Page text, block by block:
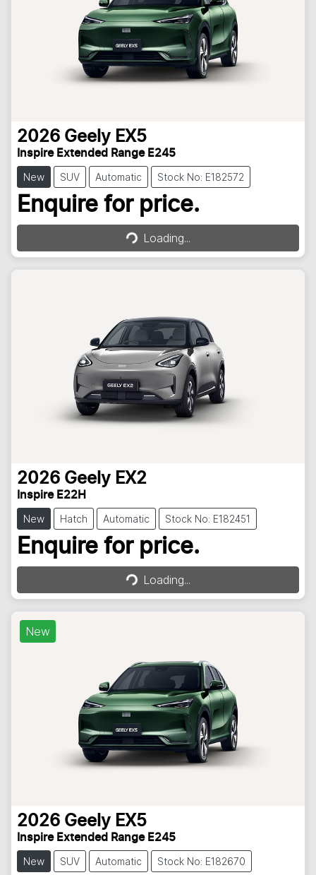
2026 Geely EX5
Inspire Extended Range E245
New SUV Automatic Stock No: E182572
Enquire for price.
Loading...Loading...
2026 Geely EX2
Inspire E22H
New Hatch Automatic Stock No: E182451
Enquire for price.
Loading...Loading...
New
2026 Geely EX5
Inspire Extended Range E245
New SUV Automatic Stock No: E182670